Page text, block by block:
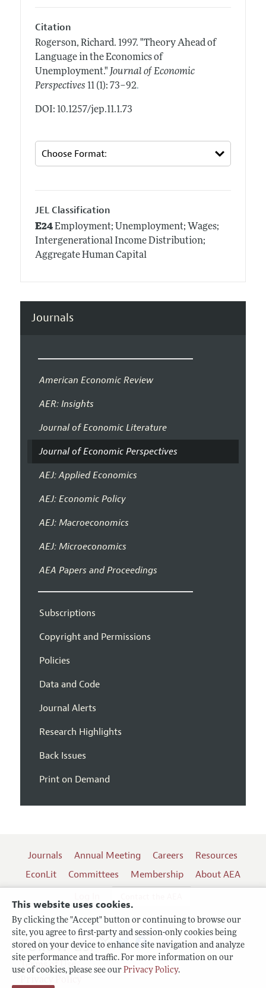
This website uses cookies.
By clicking the "Accept" button or continuing to browse our
site, you agree to first-party and session-only cookies being
stored on your device to enhance site navigation and analyze
site performance and traffic. For more information on our
use of cookies, please see our Privacy Policy.
Citation
Rogerson, Richard. 1997. "Theory Ahead of
Language in the Economics of
Unemployment." Journal of Economic
Perspectives 11 (1): 73–92.
DOI: 10.1257/jep.11.1.73
JEL Classification
E24Employment; Unemployment; Wages;
Intergenerational Income Distribution;
Aggregate Human Capital
Journals
American Economic Review
AER: Insights
Journal of Economic Literature
Journal of Economic Perspectives
AEJ: Applied Economics
AEJ: Economic Policy
AEJ: Macroeconomics
AEJ: Microeconomics
AEA Papers and Proceedings
Subscriptions
Copyright and Permissions
Policies
Data and Code
Journal Alerts
Research Highlights
Back Issues
Print on Demand
Journals Annual Meeting Careers
Resources
EconLit
Committees Membership
About AEA
Terms of Use
Follow us: